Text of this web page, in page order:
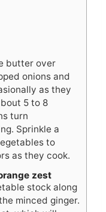
butter over
onions and
as they
5 to 8
turn
Sprinkle a
to
as they cook.
zest
stock along
minced ginger.